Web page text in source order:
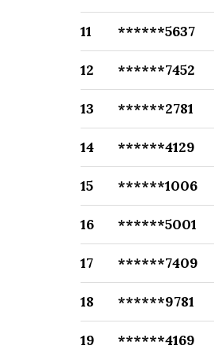
11 ******5637
12 ******7452
13 ******2781
14 ******4129
15 ******1006
16 ******5001
17 ******7409
18 ******9781
19 ******4169